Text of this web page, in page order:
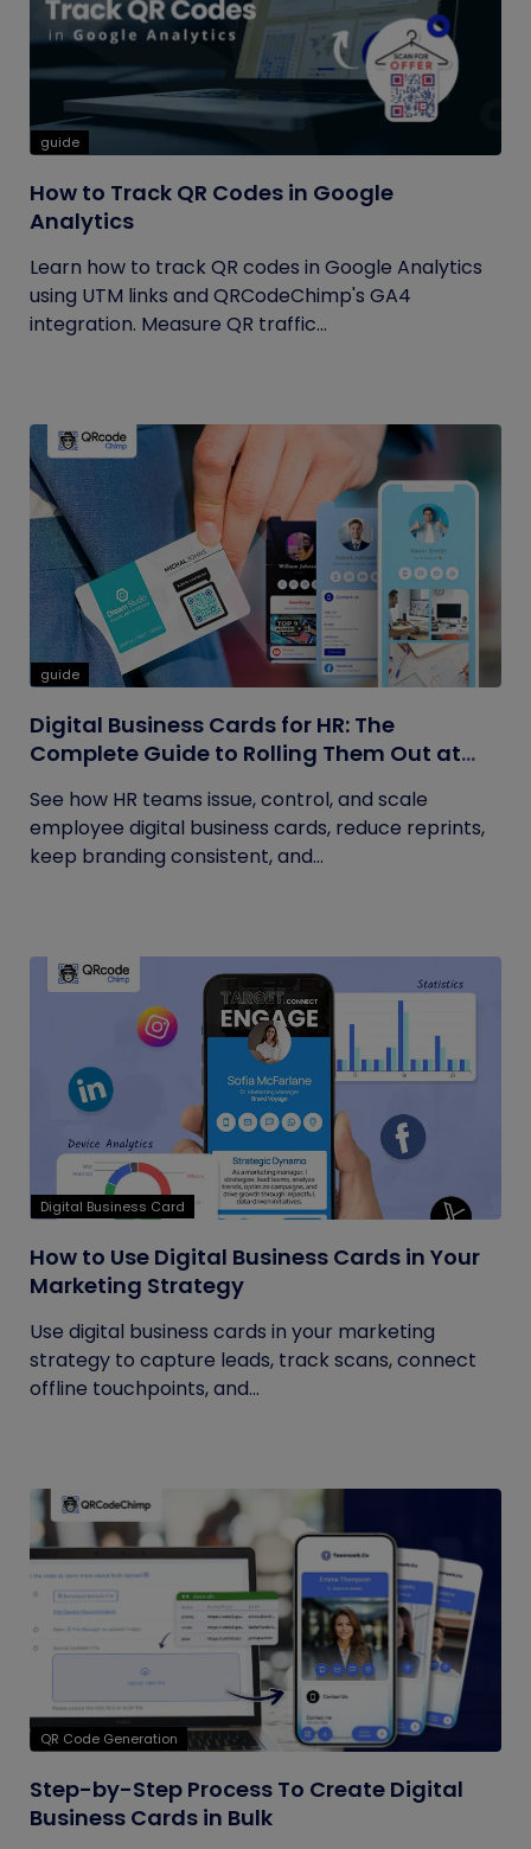
guide
How to Track QR Codes in Google
Analytics
Learn how to track QR codes in Google Analytics
using UTM links and QRCodeChimp's GA4
integration. Measure QR traffic...
guide
Digital Business Cards for HR: The
Complete Guide to Rolling Them Out at
See how HR teams issue, control, and scale
employee digital business cards, reduce reprints,
keep branding consistent, and...
Digital Business Card
How to Use Digital Business Cards in Your
Marketing Strategy
Use digital business cards in your marketing
strategy to capture leads, track scans, connect
offline touchpoints, and...
QR Code Generation
Step-by-Step Process To Create Digital
Business Cards in Bulk